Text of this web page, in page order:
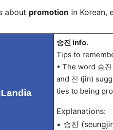
about promotion in Korean,
승진 info.
Tips to
• The word 승
and 진 (jin)
ties to being
Explanations:
• 승진